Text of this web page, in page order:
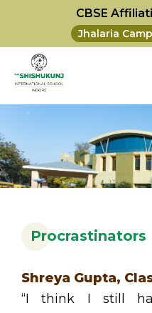
CBSE
Jhalaria
Procrastinators
Shreya Gupta,
“I think I still